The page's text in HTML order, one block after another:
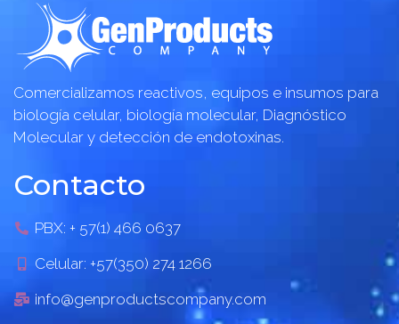
Comercializamos reactivos, equipos e insumos para
biología celular, biología molecular, Diagnóstico
Molecular y detección de endotoxinas.
Contacto
PBX: + 57(1) 466 0637
Celular: +57(350) 274 1266
info@genproductscompany.com